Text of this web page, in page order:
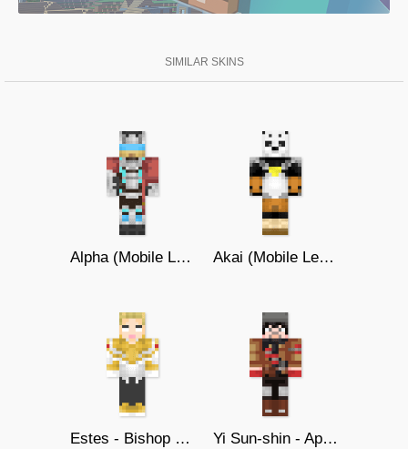
SIMILAR SKINS
Alpha (Mobile Legends) Akai (Mobile Legends)
Estes - Bishop of Holy Light Yi Sun-shin - Apocalypse Agent